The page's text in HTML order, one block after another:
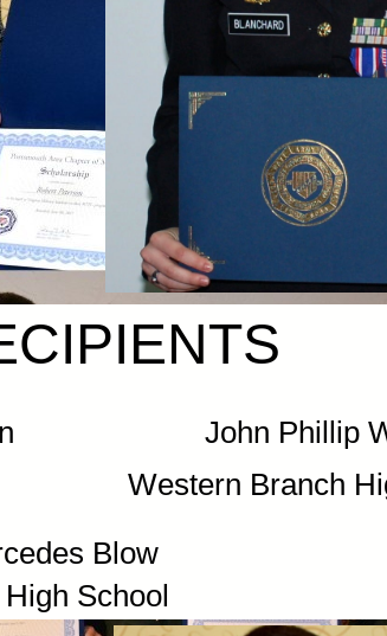
John Phillip
Western Branch
Blow